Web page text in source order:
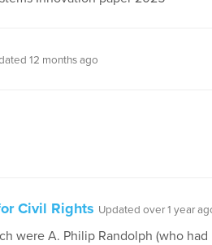
12 months ago
Civil Rights Updated over 1 year
were A. Philip Randolph (who